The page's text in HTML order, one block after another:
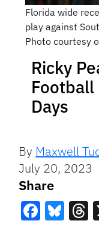
Florida wide
play against
Photo courtesy
Ricky
Football
Days
By Maxwell
July 20, 2023
Share